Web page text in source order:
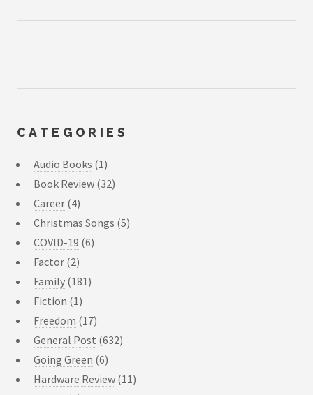
CATEGORIES
Audio Books (1)
Book Review (32)
Career (4)
Christmas Songs (5)
COVID-19 (6)
Factor (2)
Family (181)
Fiction (1)
Freedom (17)
General Post (632)
Going Green (6)
Hardware Review (11)